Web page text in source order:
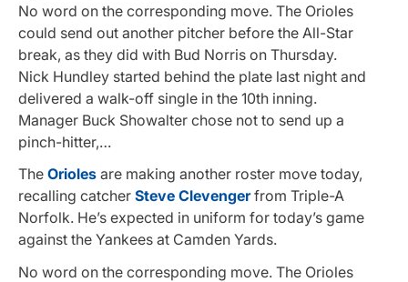
No word on the corresponding move. The Orioles
could send out another pitcher before the All-Star
break, as they did with Bud Norris on Thursday.
Nick Hundley started behind the plate last night and
delivered a walk-off single in the 10th inning.
Manager Buck Showalter chose not to send up a
pinch-hitter,…
The Orioles are making another roster move today,
recalling catcher Steve Clevengerfrom Triple-A
Norfolk. He’s expected in uniform for today’s game
against the Yankees at Camden Yards.
No word on the corresponding move. The Orioles